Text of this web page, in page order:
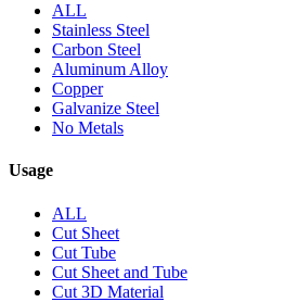
ALL
Stainless Steel
Carbon Steel
Aluminum Alloy
Copper
Galvanize Steel
No Metals
Usage
ALL
Cut Sheet
Cut Tube
Cut Sheet and Tube
Cut 3D Material